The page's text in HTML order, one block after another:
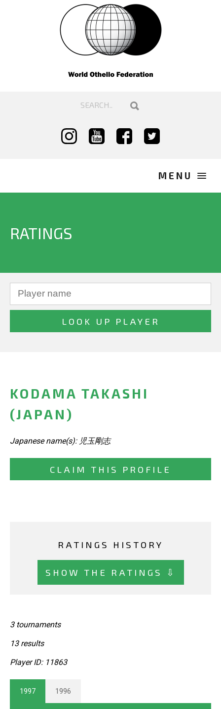
RATINGS
KODAMA TAKASHI
(JAPAN)
Japanese name(s): 児玉剛志
CLAIM THIS PROFILE
RATINGS HISTORY
SHOW THE RATINGS ⇩
3 tournaments
13 results
Player ID: 11863
1997 1996